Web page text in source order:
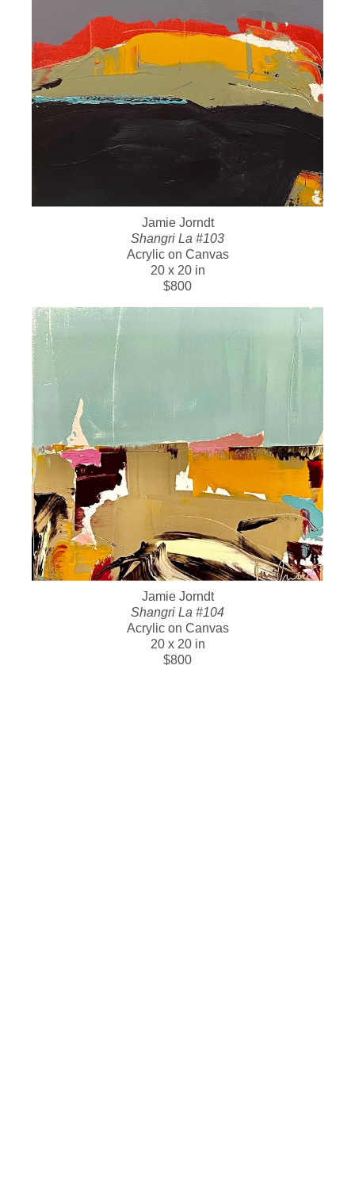
Jamie Jorndt
Shangri La #103
Acrylic on Canvas
20 x 20 in
$800
Jamie Jorndt
Shangri La #104
Acrylic on Canvas
20 x 20 in
$800